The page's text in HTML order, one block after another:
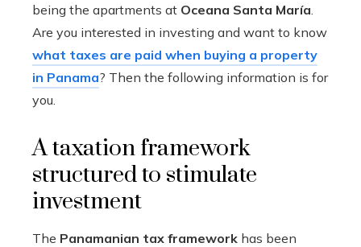
being the apartments at Oceana Santa María
Are you interested in investing and want to know
what taxes are paid when buying a property
in Panama? Then the following information is for
you.
A taxation framework
structured to stimulate
investment
The Panamanian tax framework has been